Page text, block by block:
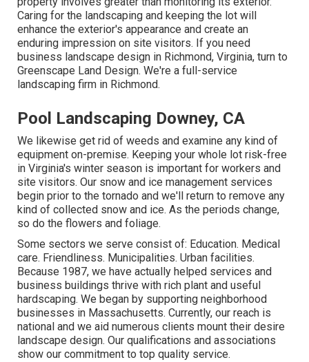
Caring for the landscaping and keeping the lot will
enhance the exterior's appearance and create an
enduring impression on site visitors. If you need
business landscape design in Richmond, Virginia, turn to
Greenscape Land Design. We're a full-service
landscaping firm in Richmond.
Pool Landscaping Downey, CA
We likewise get rid of weeds and examine any kind of
equipment on-premise. Keeping your whole lot risk-free
in Virginia's winter season is important for workers and
site visitors. Our snow and ice management services
begin prior to the tornado and we'll return to remove any
kind of collected snow and ice. As the periods change,
so do the flowers and foliage.
Some sectors we serve consist of: Education. Medical
care. Friendliness. Municipalities. Urban facilities.
Because 1987, we have actually helped services and
business buildings thrive with rich plant and useful
hardscaping. We began by supporting neighborhood
businesses in Massachusetts. Currently, our reach is
national and we aid numerous clients mount their desire
landscape design. Ourqualifications and associations
show our commitment to top quality service.